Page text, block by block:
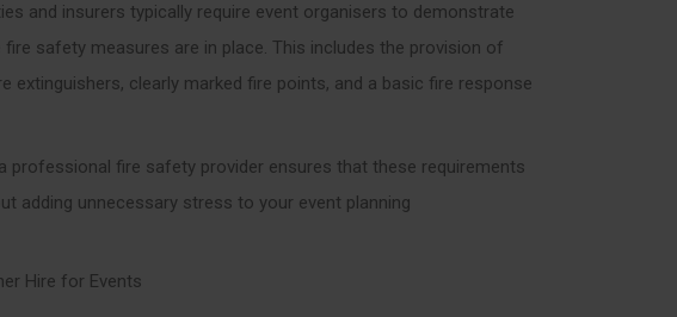
and insurers typically require event organisers to demonstrate
fire safety measures are in place. This includes the provision of
extinguishers, clearly marked fire points, and a basic fire response
professional fire safety provider ensures that these requirements
adding unnecessary stress to your event planning
Hire for Events